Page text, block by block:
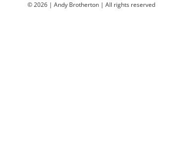
©2026 | Andy Brotherton | All rights reserved